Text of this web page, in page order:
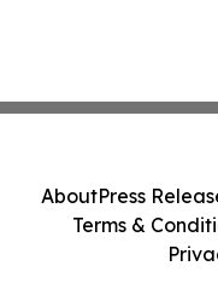
AboutPress
Terms &